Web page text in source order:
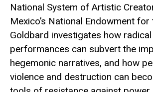
National System of Artistic
Mexico’s National Endowment for
Goldbard investigates how
performances can subvert the
hegemonic narratives, and how
violence and destruction can